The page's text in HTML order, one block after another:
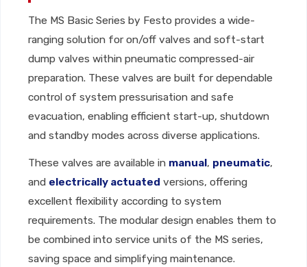
The MS Basic Series by Festo provides a wide-
ranging solution for on/off valves and soft-start
dump valves within pneumatic compressed-air
preparation. These valves are built for dependable
control of system pressurisation and safe
evacuation, enabling efficient start-up, shutdown
and standby modes across diverse applications.
These valves are available in manual, pneumatic,
and electrically actuated versions, offering
excellent flexibility according to system
requirements. The modular design enables them to
be combined into service units of the MS series,
saving space and simplifying maintenance.